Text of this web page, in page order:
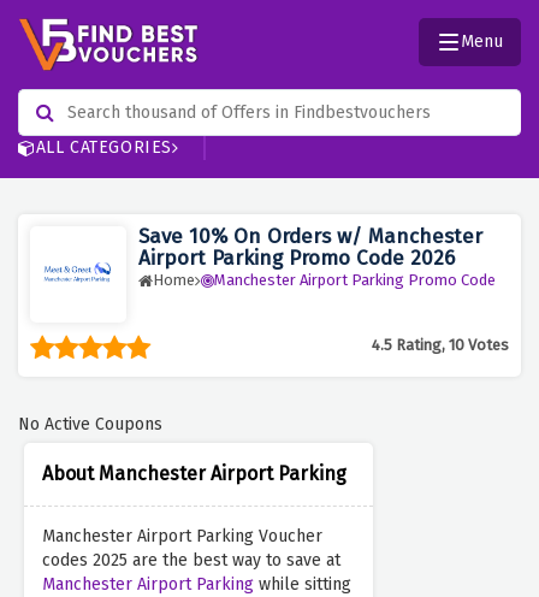
ALL CATEGORIES
Menu
Save 10% On Orders w/ Manchester
Airport Parking Promo Code 2026
Home Manchester Airport Parking Promo Code
4.5 Rating, 10 Votes
About Manchester Airport Parking
Manchester Airport Parking Voucher
codes 2025 are the best way to save at
Manchester Airport Parking while sitting
No Active Coupons